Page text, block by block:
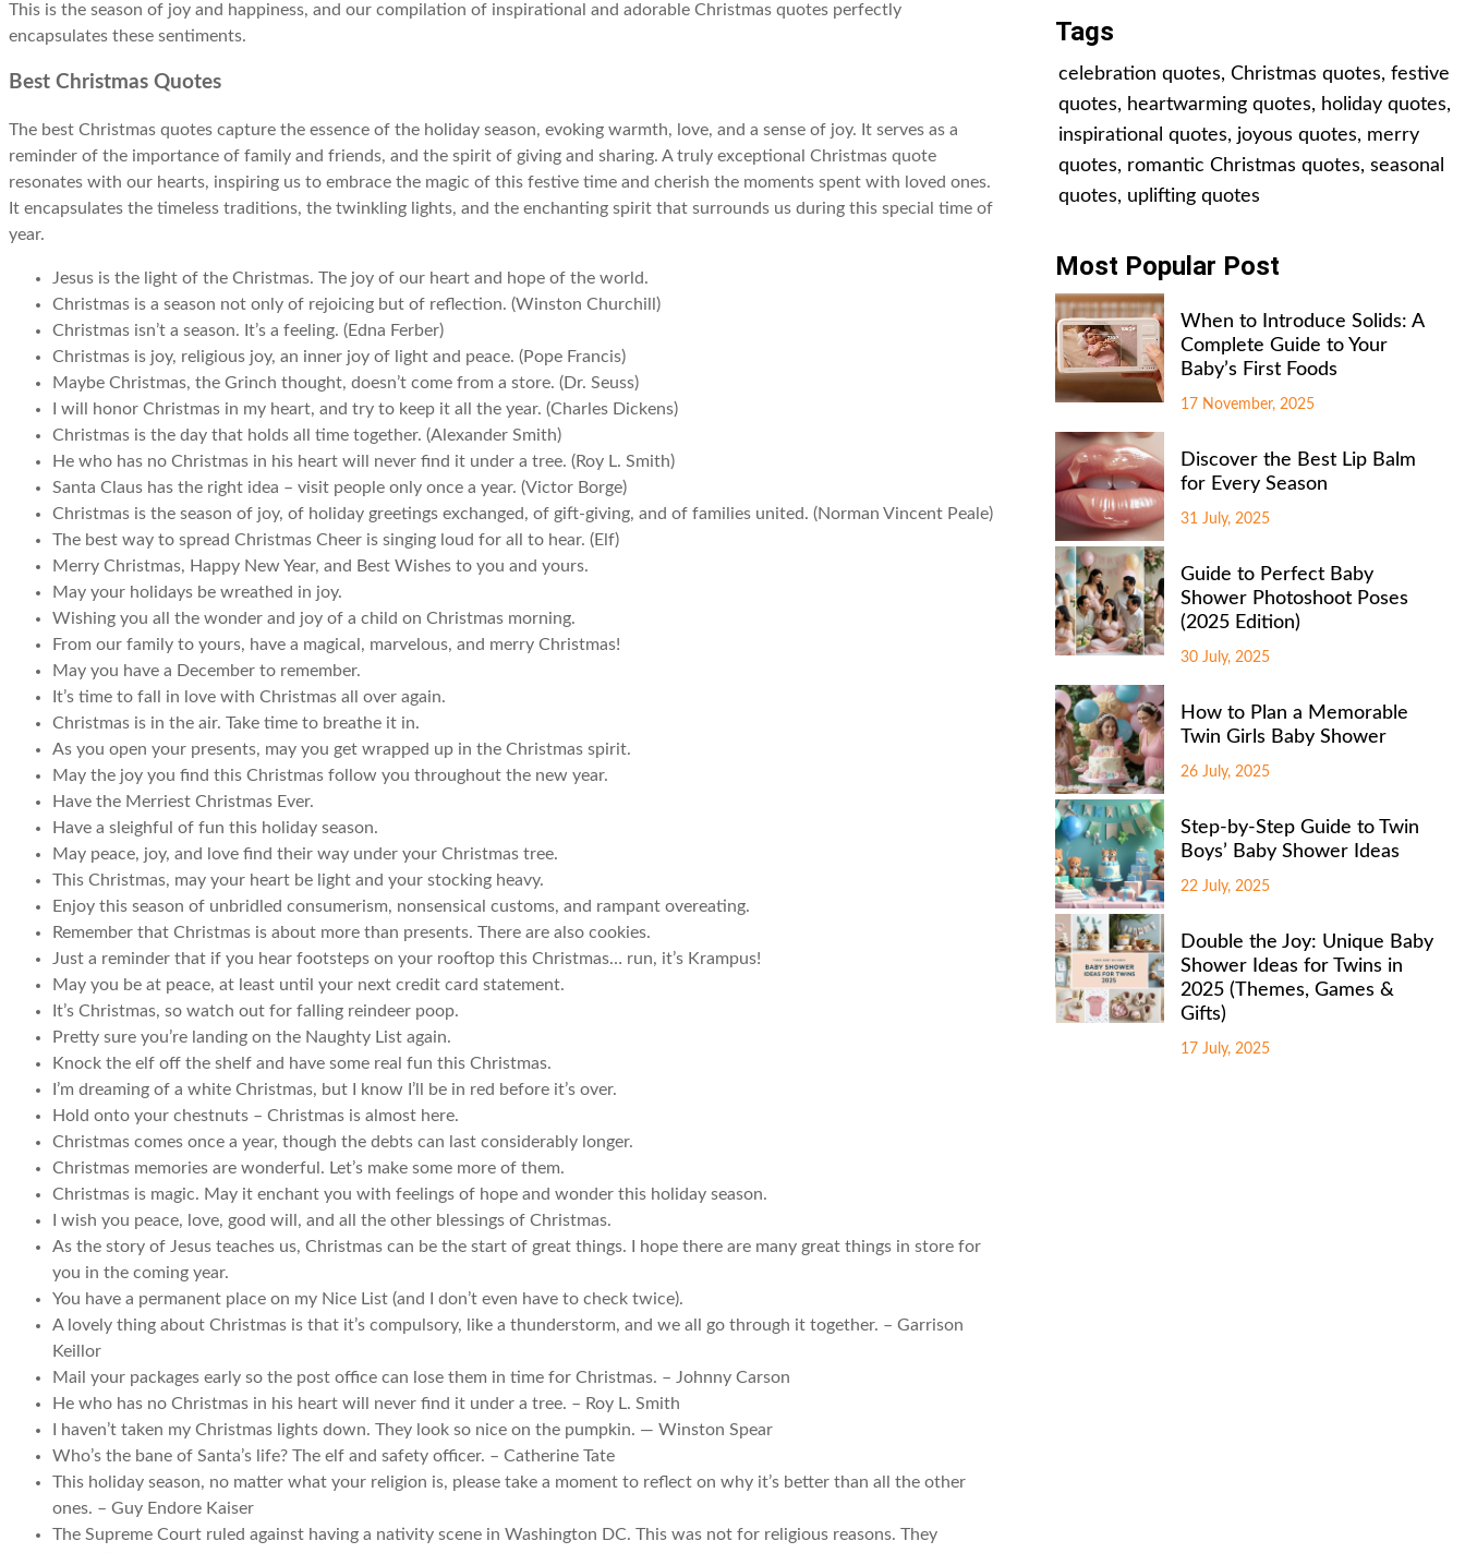
This is the season of joy and happiness, and our compilation of inspirational and adorable Christmas quotes perfectly
encapsulates these sentiments.
Best Christmas Quotes
The best Christmas quotes capture the essence of the holiday season, evoking warmth, love, and a sense of joy. It serves as a
reminder of the importance of family and friends, and the spirit of giving and sharing. A truly exceptional Christmas quote
resonates with our hearts, inspiring us to embrace the magic of this festive time and cherish the moments spent with loved ones.
It encapsulates the timeless traditions, the twinkling lights, and the enchanting spirit that surrounds us during this special time of
year.
Jesus is the light of the Christmas. The joy of our heart and hope of the world.
Christmas is a season not only of rejoicing but of reflection. (Winston Churchill)
Christmas isn’t a season. It’s a feeling. (Edna Ferber)
Christmas is joy, religious joy, an inner joy of light and peace. (Pope Francis)
Maybe Christmas, the Grinch thought, doesn’t come from a store. (Dr. Seuss)
I will honor Christmas in my heart, and try to keep it all the year. (Charles Dickens)
Christmas is the day that holds all time together. (Alexander Smith)
He who has no Christmas in his heart will never find it under a tree. (Roy L. Smith)
Santa Claus has the right idea – visit people only once a year. (Victor Borge)
Christmas is the season of joy, of holiday greetings exchanged, of gift-giving, and of families united. (Norman Vincent Peale)
The best way to spread Christmas Cheer is singing loud for all to hear. (Elf)
Merry Christmas, Happy New Year, and Best Wishes to you and yours.
May your holidays be wreathed in joy.
Wishing you all the wonder and joy of a child on Christmas morning.
From our family to yours, have a magical, marvelous, and merry Christmas!
May you have a December to remember.
It’s time to fall in love with Christmas all over again.
Christmas is in the air. Take time to breathe it in.
As you open your presents, may you get wrapped up in the Christmas spirit.
May the joy you find this Christmas follow you throughout the new year.
Have the Merriest Christmas Ever.
Have a sleighful of fun this holiday season.
May peace, joy, and love find their way under your Christmas tree.
This Christmas, may your heart be light and your stocking heavy.
Enjoy this season of unbridled consumerism, nonsensical customs, and rampant overeating.
Remember that Christmas is about more than presents. There are also cookies.
Just a reminder that if you hear footsteps on your rooftop this Christmas… run, it’s Krampus!
May you be at peace, at least until your next credit card statement.
It’s Christmas, so watch out for falling reindeer poop.
Pretty sure you’re landing on the Naughty List again.
Knock the elf off the shelf and have some real fun this Christmas.
I’m dreaming of a white Christmas, but I know I’ll be in red before it’s over.
Hold onto your chestnuts – Christmas is almost here.
Christmas comes once a year, though the debts can last considerably longer.
Christmas memories are wonderful. Let’s make some more of them.
Christmas is magic. May it enchant you with feelings of hope and wonder this holiday season.
I wish you peace, love, good will, and all the other blessings of Christmas.
As the story of Jesus teaches us, Christmas can be the start of great things. I hope there are many great things in store for
you in the coming year.
You have a permanent place on my Nice List (and I don’t even have to check twice).
A lovely thing about Christmas is that it’s compulsory, like a thunderstorm, and we all go through it together. – Garrison
Keillor
Mail your packages early so the post office can lose them in time for Christmas. – Johnny Carson
He who has no Christmas in his heart will never find it under a tree. – Roy L. Smith
I haven’t taken my Christmas lights down. They look so nice on the pumpkin. — Winston Spear
Who’s the bane of Santa’s life? The elf and safety officer. – Catherine Tate
This holiday season, no matter what your religion is, please take a moment to reflect on why it’s better than all the other
ones. – Guy Endore Kaiser
The Supreme Court ruled against having a nativity scene in Washington DC. This was not for religious reasons. They
Tags
celebration quotes, Christmas quotes, festive
quotes, heartwarming quotes, holiday quotes,
inspirational quotes, joyous quotes, merry
quotes, romantic Christmas quotes, seasonal
quotes, uplifting quotes
Most Popular Post
When to Introduce Solids: A
Complete Guide to Your
Baby’s First Foods
17 November, 2025
Discover the Best Lip Balm
for Every Season
31 July, 2025
Guide to Perfect Baby
Shower Photoshoot Poses
(2025 Edition)
30 July, 2025
How to Plan a Memorable
Twin Girls Baby Shower
26 July, 2025
Step-by-Step Guide to Twin
Boys’ Baby Shower Ideas
22 July, 2025
Double the Joy: Unique Baby
Shower Ideas for Twins in
2025 (Themes, Games &
Gifts)
17 July, 2025